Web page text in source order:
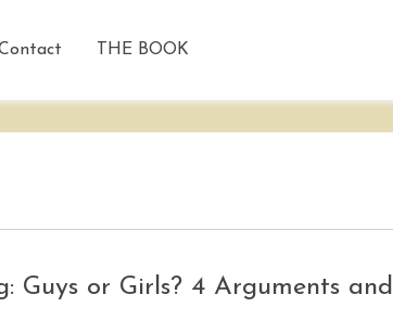
THE BOOK
Guys or Girls? 4 Arguments and